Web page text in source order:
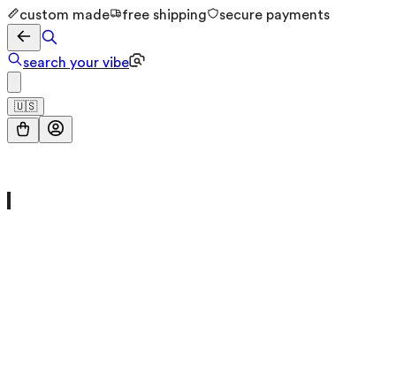
custom made free shipping secure payments
search your vibe
🇺🇸